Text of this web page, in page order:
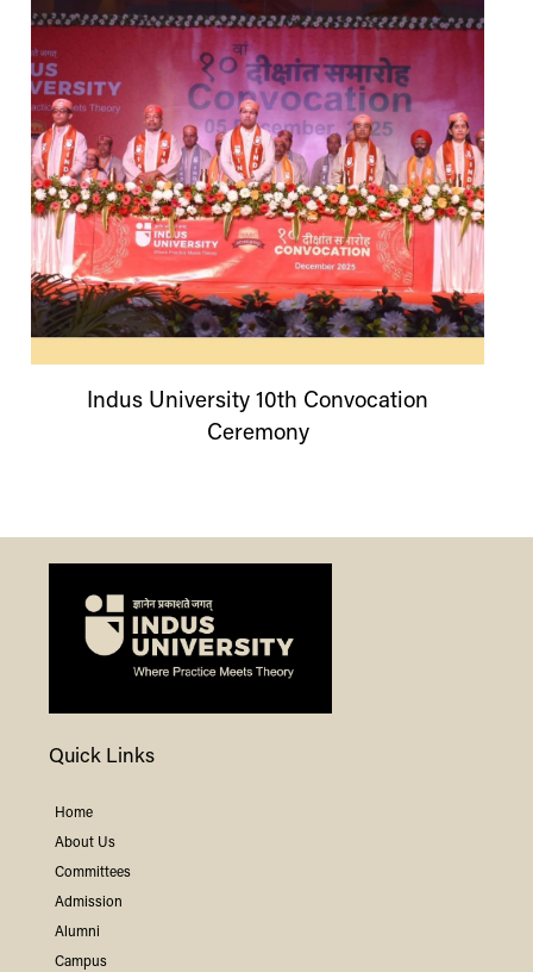
Indus University 10th Convocation
Ceremony
Quick Links
Home
About Us
Committees
Admission
Alumni
Campus